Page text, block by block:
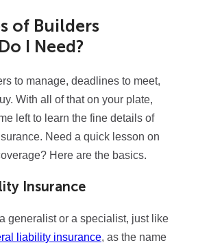
of Builders
I Need?
to manage, deadlines to meet,
With all of that on your plate,
left to learn the fine details of
Need a quick lesson on
Here are the basics.
Insurance
generalist or a specialist, just like
liability insurance, as the name